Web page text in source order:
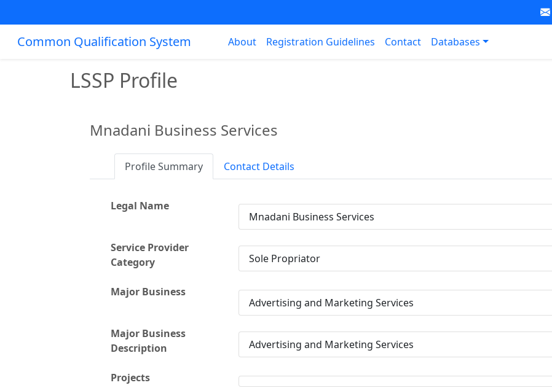
Common Qualification System About Registration Guidelines Contact Databases
LSSP Profile
Mnadani Business Services
Profile Summary Contact Details
Legal Name
Mnadani Business Services
Service Provider
Category
Sole Propriator
Major Business
Advertising and Marketing Services
Major Business
Description
Advertising and Marketing Services
Projects